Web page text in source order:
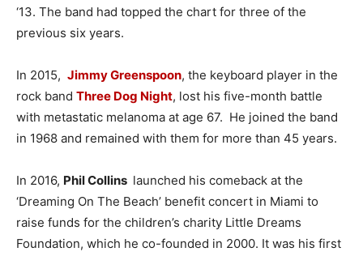
‘13. The band had topped the chart for three of the
previous six years.
In 2015, Jimmy Greenspoon, the keyboard player in the
rock band Three Dog Night, lost his five-month battle
with metastatic melanoma at age 67. He joined the band
in 1968 and remained with them for more than 45 years.
In 2016, Phil Collins launched his comeback at the
‘Dreaming On The Beach’ benefit concert in Miami to
raise funds for the children’s charity Little Dreams
Foundation, which he co-founded in 2000. It was his first